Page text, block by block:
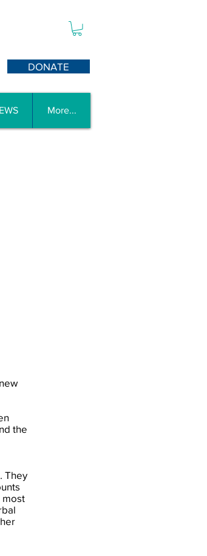
DONATE
More...
the
They
most